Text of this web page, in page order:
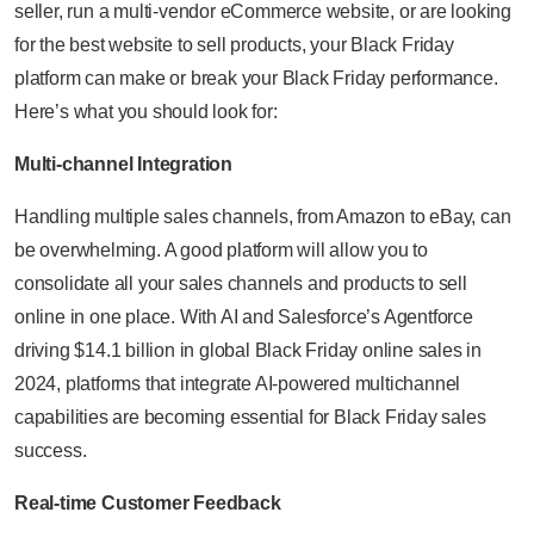
seller, run a multi-vendor eCommerce website, or are looking
for the best website to sell products, your Black Friday
platform can make or break your Black Friday performance.
Here’s what you should look for:
Multi-channel Integration
Handling multiple sales channels, from Amazon to eBay, can
be overwhelming. A good platform will allow you to
consolidate all your sales channels and products to sell
online in one place. With AI and Salesforce’s Agentforce
driving $14.1 billion in global Black Friday online sales in
2024, platforms that integrate AI-powered multichannel
capabilities are becoming essential for Black Friday sales
success.
Real-time Customer Feedback